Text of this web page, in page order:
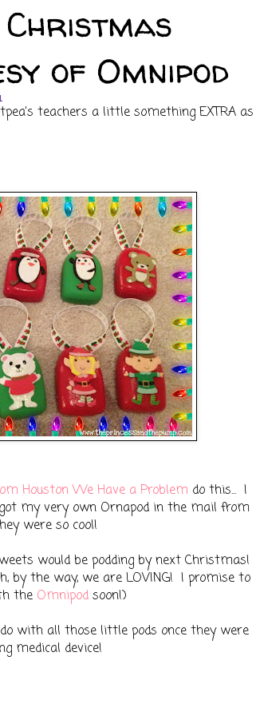
Christmas
of Omnipod
teachers a little something EXTRA as
Houston We Have a Problem do this... I
my very own Ornapod in the mail from
were so cool!
would be podding by next Christmas!
by the way, we are LOVING! I promise to
the Omnipod soon!)
with all those little pods once they were
medical device!